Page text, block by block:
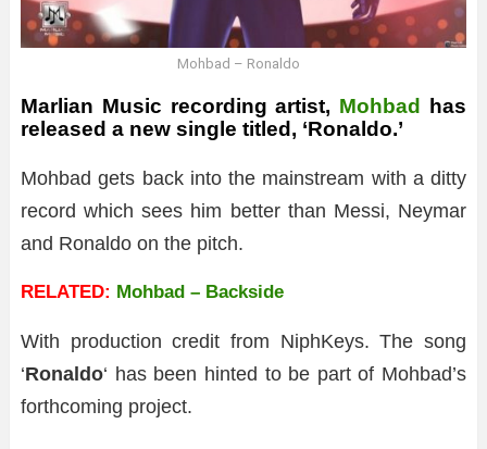
Mohbad – Ronaldo
Marlian Music recording artist, Mohbad
has
released a new single titled, ‘Ronaldo.’
Mohbad gets back into the mainstream with a ditty
record which sees him better than Messi, Neymar
and Ronaldo on the pitch.
RELATED: Mohbad – Backside
With production credit from NiphKeys. The song
‘Ronaldo‘ has been hinted to be part of Mohbad’s
forthcoming project.